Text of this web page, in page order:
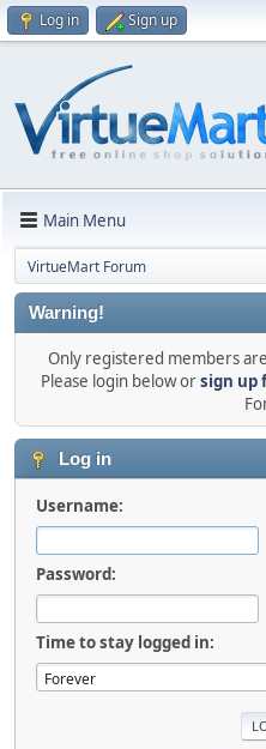
Log in Sign up
Main Menu
VirtueMart Forum
Warning!
Only registered members
Please login below orsign up
Log in
Username:
Password:
Time to stay logged in: